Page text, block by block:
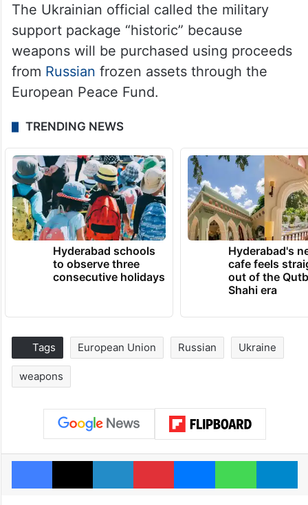
The Ukrainian official called the military
support package “historic” because
weapons will be purchased using proceeds
from Russian frozen assets through the
European Peace Fund.
TRENDING NEWS
Hyderabad schools
to observe three
consecutive holidays
Hyderabad's
cafe feels
out of the
Shahi era
Tags European Union Russian Ukraine
weapons
Facebook
X LinkedInPinterestMessenger